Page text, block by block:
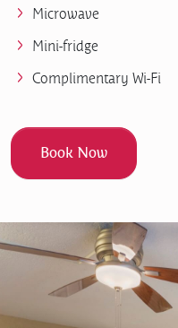
Microwave
Mini-fridge
Complimentary Wi-Fi
Book Now